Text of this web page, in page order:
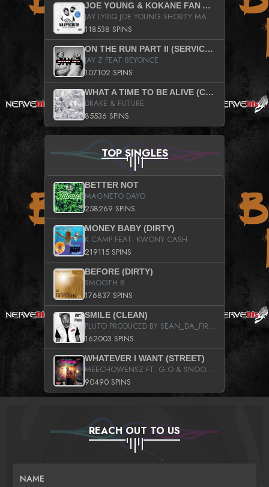
JOE YOUNG & KOKANE FAN APPRECIATION MIXTAPE
JAY LYRIQ JOE YOUNG SHORTY MACK BUSTA RHYMES RICKY ROZAY THE GAME CA$HIS K.YOUNG YUNG BERG AANISAH LONG KURUPT DA ILLEST CHRIS BROWN CROOKED I THE GAME PROD BY MOON MAN COLD 187 PROD BIG HUTCH HOT BOY TURK DON TRIP
118538 SPINS
ON THE RUN PART II (SERVICE PACK)
JAY Z FEAT BEYONCE
107102 SPINS
WHAT A TIME TO BE ALIVE (CLEAN)
DRAKE & FUTURE
85536 SPINS
TOP SINGLES
BETTER NOT
MAGNETO DAYO
258269 SPINS
MONEY BABY (DIRTY)
K CAMP FEAT. KWONY CASH
219115 SPINS
BEFORE (DIRTY)
SMOOTH B
176837 SPINS
SMILE (CLEAN)
PLUTO PRODUCED BY SEAN_DA_FIRZT
162003 SPINS
WHATEVER I WANT (STREET)
MEECHOWENSZ FT. G.O & SNOOPYSYMONE
90490 SPINS
REACH OUT TO US
NAME